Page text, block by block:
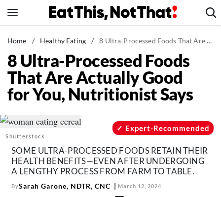
to
News
Healthy Eating
Groceries
Weight Loss
Recipes
Mind + Body
The Books
The Newsletter
Home / Healthy Eating / 8 Ultra-Processed Foods That Are Actually Good for You, Nutritionist Says
8 Ultra-Processed Foods
That Are Actually Good
for You, Nutritionist Says
Shutterstock
Expert-Recommended
SOME ULTRA-PROCESSED FOODS RETAIN THEIR
HEALTH BENEFITS—EVEN AFTER UNDERGOING
A LENGTHY PROCESS FROM FARM TO TABLE.
BySarah Garone, NDTR, CNC March 12, 2024